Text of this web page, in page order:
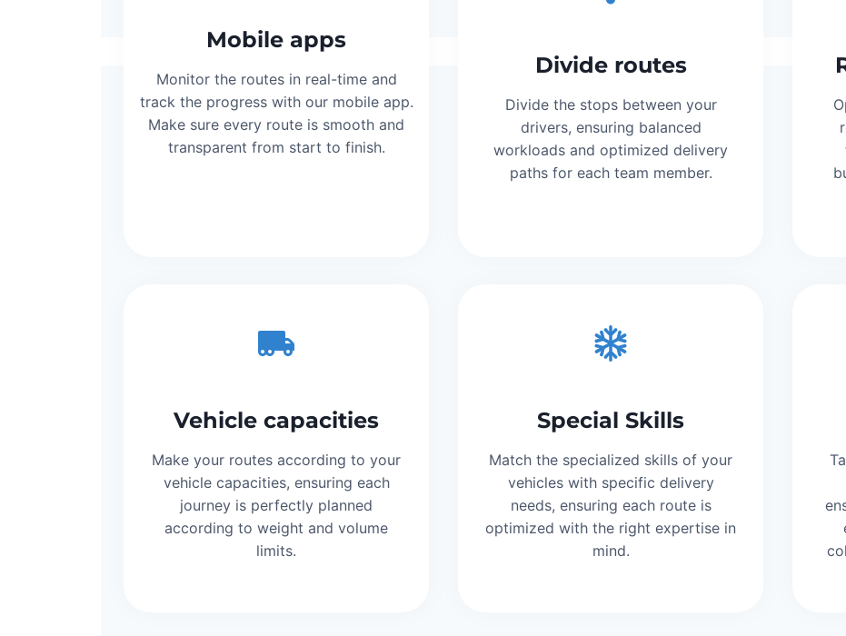
Mobile apps
Monitor the routes in real-time and
track the progress with our mobile app.
Make sure every route is smooth and
transparent from start to finish.
Divide routes
Divide the stops between your
drivers, ensuring balanced
workloads and optimized delivery
paths for each team member.
Vehicle capacities
Make your routes according to your
vehicle capacities, ensuring each
journey is perfectly planned
according to weight and volume
limits.
Special Skills
Match the specialized skills of your
vehicles with specific delivery
needs, ensuring each route is
optimized with the right expertise in
mind.